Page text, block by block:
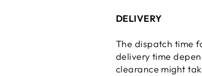
DELIVERY
The dispatch time
delivery time
clearance might